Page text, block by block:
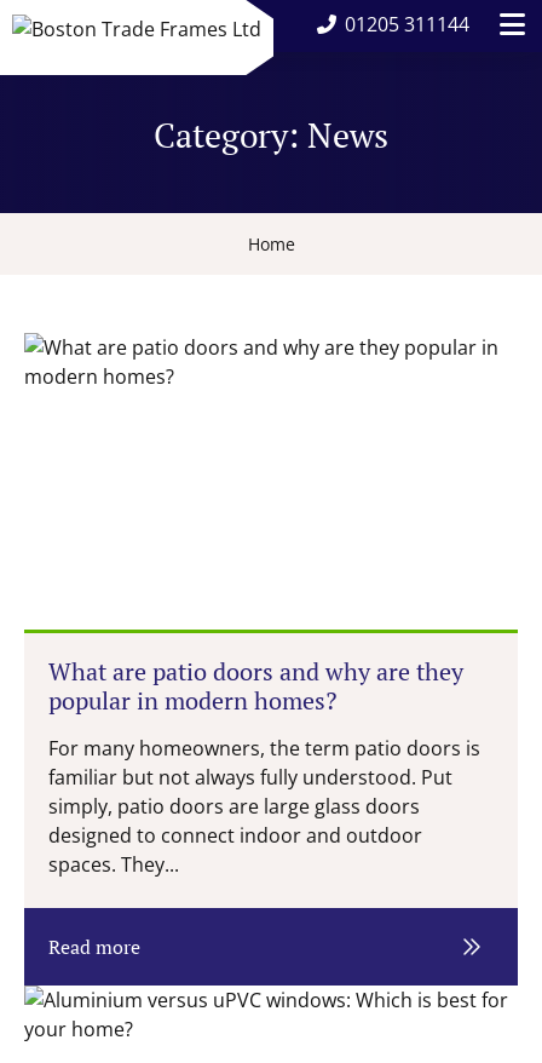
01205 311144
Category: News
Home
What are patio doors and why are they
popular in modern homes?
For many homeowners, the term patio doors is
familiar but not always fully understood. Put
simply, patio doors are large glass doors
designed to connect indoor and outdoor
spaces. They...
Read more